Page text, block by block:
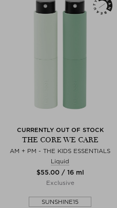
CURRENTLY OUT OF STOCK
THE CORE WE CARE
AM + PM - THE KIDS ESSENTIALS
Liquid
$‌55.00 / 16 ml
Exclusive
SUNSHINE15